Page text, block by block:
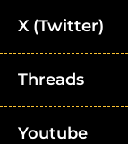
X (Twitter)
Threads
Youtube